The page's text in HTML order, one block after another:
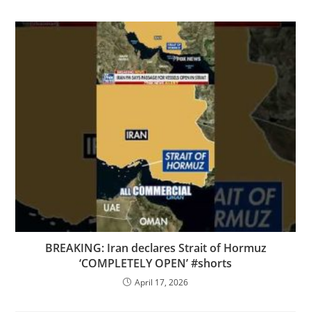
BREAKING: Iran declares Strait of Hormuz
‘COMPLETELY OPEN’ #shorts
April 17, 2026